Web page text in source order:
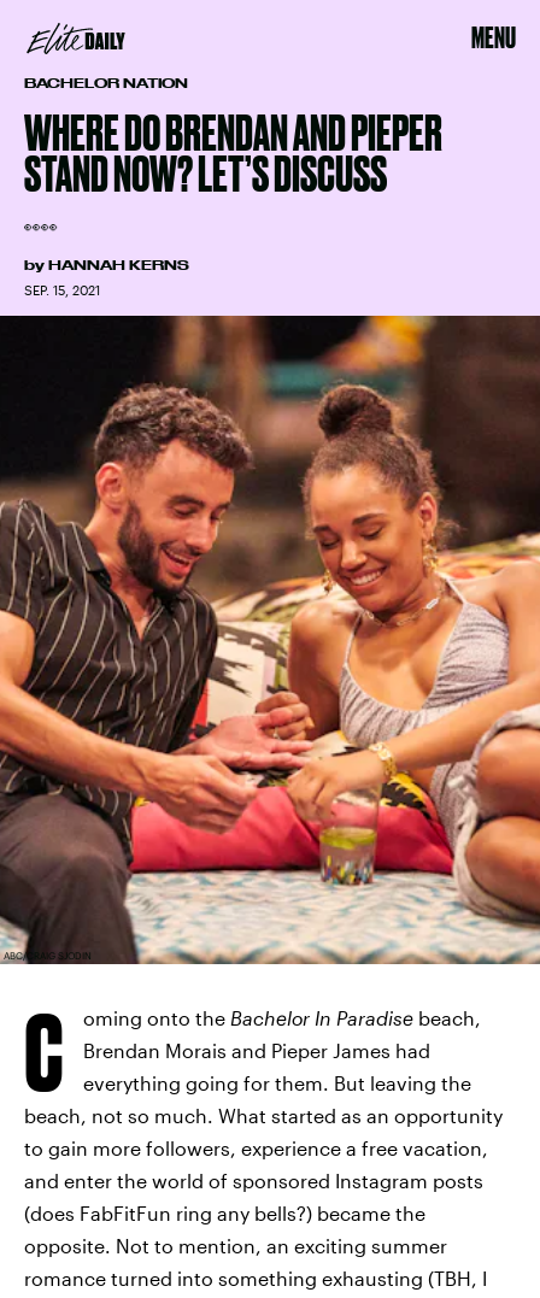
MENU
BACHELOR NATION
WHERE DO BRENDAN AND PIEPER
STAND NOW? LET’S DISCUSS
👀👀
by HANNAH KERNS
SEP. 15, 2021
ABC/CRAIG SJODIN
C oming onto the Bachelor In Paradise beach,
Brendan Morais and Pieper James had
everything going for them. But leaving the
beach, not so much. What started as an opportunity
to gain more followers, experience a free vacation,
and enter the world of sponsored Instagram posts
(does FabFitFun ring any bells?) became the
opposite. Not to mention, an exciting summer
romance turned into something exhausting (TBH, I